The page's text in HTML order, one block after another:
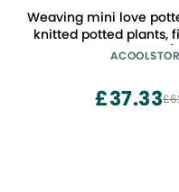
Weaving mini love
knitted potted plants,
decorations
£37.33